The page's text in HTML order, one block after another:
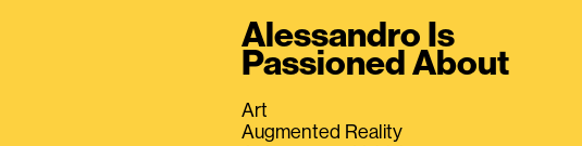
Alessandro Is
Passioned About
Art
Augmented Reality